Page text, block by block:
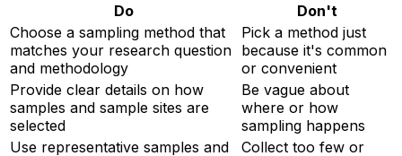
Do
Don't
Choose a sampling method that
matches your research question
and methodology
Pick a method just
because it's common
or convenient
Provide clear details on how
samples and sample sites are
selected
Be vague about
where or how
sampling happens
Use representative samples and
Collect too few or